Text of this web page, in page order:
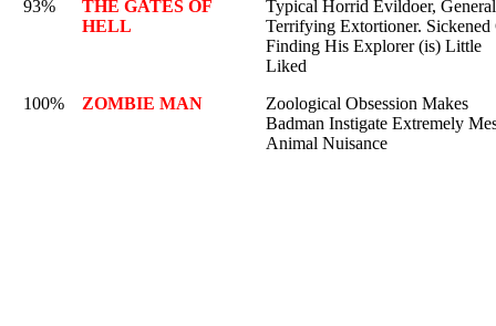
93%
THE GATES OF
HELL
Typical Horrid Evildoer,
Terrifying Extortioner. Sickened
Finding His Explorer (is) Little
Liked
100%
ZOMBIE MAN
Zoological Obsession Makes
Badman Instigate Extremely
Animal Nuisance